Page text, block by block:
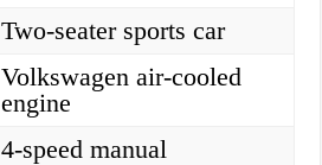
Two-seater sports car
Volkswagen air-cooled
engine
4-speed manual